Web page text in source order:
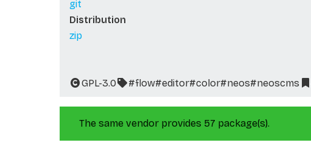
git
Distribution
zip
GPL-3.0 #flow#editor#color#neos#neoscms
The same vendor provides 57 package(s).